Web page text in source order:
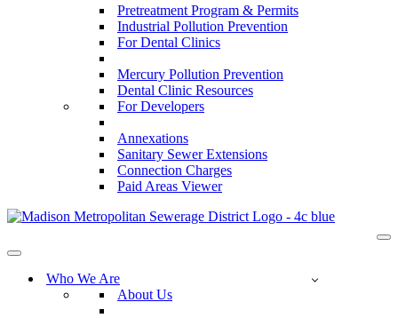
Pretreatment Program & Permits
Industrial Pollution Prevention
For Dental Clinics
Mercury Pollution Prevention
Dental Clinic Resources
For Developers
Annexations
Sanitary Sewer Extensions
Connection Charges
Paid Areas Viewer
Navigation
Who We Are
About Us